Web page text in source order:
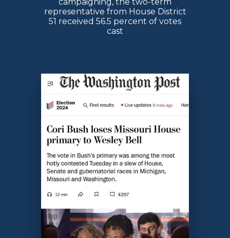
representative from House District
51 received 56.5 percent of votes
cast